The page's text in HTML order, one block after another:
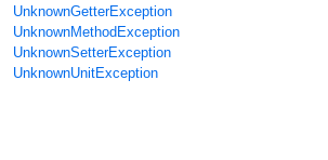
UnknownGetterException
UnknownMethodException
UnknownSetterException
UnknownUnitException